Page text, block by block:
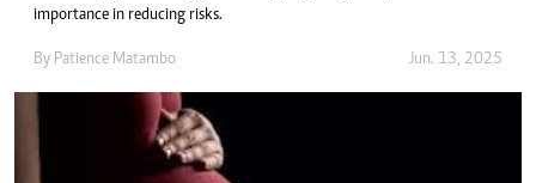
importance in reducing risks.
By Patience Matambo Jun. 13, 2025